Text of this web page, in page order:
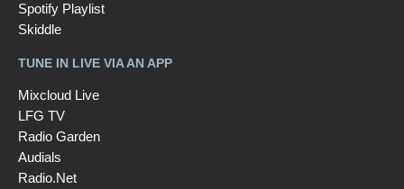
Spotify Playlist
Skiddle
TUNE IN LIVE VIA AN APP
Mixcloud Live
LFG TV
Radio Garden
Audials
Radio.Net